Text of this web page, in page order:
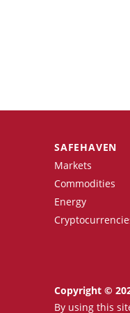
SAFEHAVEN
Markets
Commodities
Energy
Copyright ©
By using this